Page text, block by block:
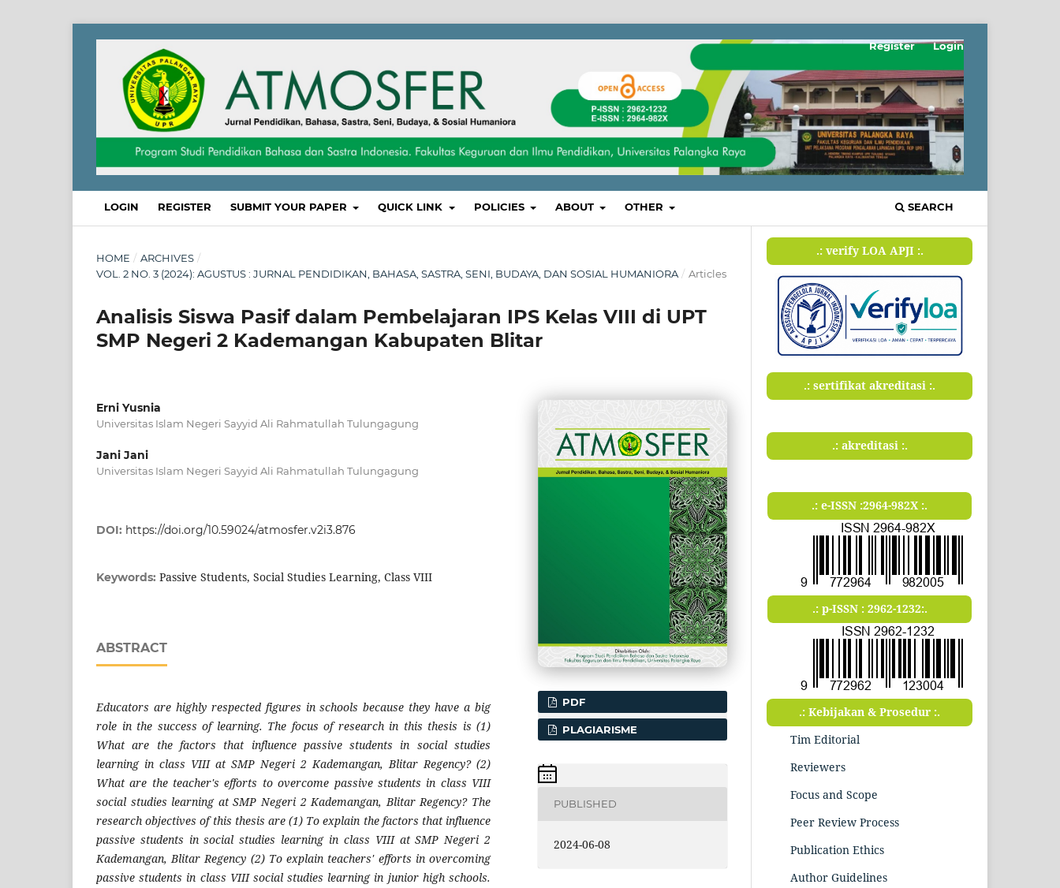
LOGIN REGISTER SUBMIT YOUR PAPER QUICK LINK POLICIES ABOUT OTHER SEARCH
Register Login
HOME / ARCHIVES /
VOL. 2 NO. 3 (2024): AGUSTUS : JURNAL PENDIDIKAN, BAHASA, SASTRA, SENI, BUDAYA, DAN SOSIAL HUMANIORA / Articles
Analisis Siswa Pasif dalam Pembelajaran IPS Kelas VIII di UPT
SMP Negeri 2 Kademangan Kabupaten Blitar
Erni Yusnia
Universitas Islam Negeri Sayyid Ali Rahmatullah Tulungagung
Jani Jani
Universitas Islam Negeri Sayyid Ali Rahmatullah Tulungagung
DOI: https://doi.org/10.59024/atmosfer.v2i3.876
Keywords: Passive Students, Social Studies Learning, Class VIII
ABSTRACT
Educators are highly respected figures in schools because they have a big
role in the success of learning. The focus of research in this thesis is (1)
What are the factors that influence passive students in social studies
learning in class VIII at SMP Negeri 2 Kademangan, Blitar Regency? (2)
What are the teacher's efforts to overcome passive students in class VIII
social studies learning at SMP Negeri 2 Kademangan, Blitar Regency? The
research objectives of this thesis are (1) To explain the factors that influence
passive students in social studies learning in class VIII at SMP Negeri 2
Kademangan, Blitar Regency (2) To explain teachers' efforts in overcoming
passive students in class VIII social studies learning in junior high schools.
PDF
PLAGIARISME
PUBLISHED
2024-06-08
.: verify LOA APJI :.
.: sertifikat akreditasi :.
.: akreditasi :.
.: e-ISSN :2964-982X :.
.: p-ISSN : 2962-1232:.
.: Kebijakan & Prosedur :.
Tim Editorial
Reviewers
Focus and Scope
Peer Review Process
Publication Ethics
Author Guidelines